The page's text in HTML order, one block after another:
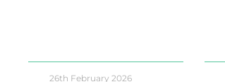
26th February 2026